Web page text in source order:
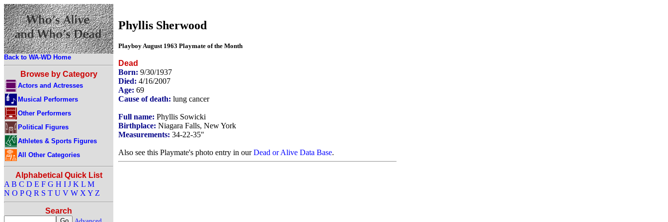
Back to WA-WD Home
Browse by Category
Actors and Actresses
Musical Performers
Other Performers
Political Figures
Athletes & Sports Figures
All Other Categories
Alphabetical Quick List
A B C D E F G H I J K L M
N O P Q R S T U V W X Y Z
Search
Phyllis Sherwood
Playboy August 1963 Playmate of the Month
Dead
Born: 9/30/1937
Died: 4/16/2007
Age: 69
Cause of death: lung cancer
Full name: Phyllis Sowicki
Birthplace: Niagara Falls, New York
Measurements: 34-22-35"
Also see this Playmate's photo entry in ourDead or Alive Data Base.